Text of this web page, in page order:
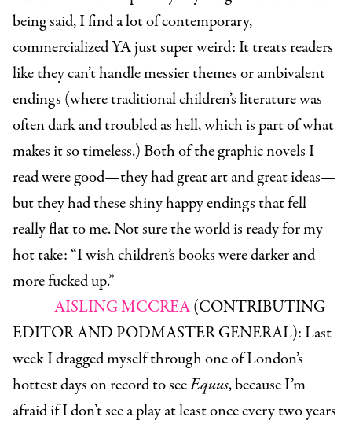
being said, I find a lot of contemporary,
commercialized YA just super weird: It treats readers
like they can’t handle messier themes or ambivalent
endings (where traditional children’s literature was
often dark and troubled as hell, which is part of what
makes it so timeless.) Both of the graphic novels I
read were good—they had great art and great ideas—
but they had these shiny happy endings that fell
really flat to me. Not sure the world is ready for my
hot take: “I wish children’s books were darker and
more fucked up.”
AISLING MCCREA(CONTRIBUTING
EDITOR AND PODMASTER GENERAL):Last
week I dragged myself through one of London’s
hottest days on record to seeEquus, because I’m
afraid if I don’t see a play at least once every two years